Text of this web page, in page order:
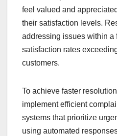
feel valued and
their satisfaction levels.
addressing issues within a
satisfaction rates
customers.
To achieve faster
implement efficient
systems that prioritize
using automated